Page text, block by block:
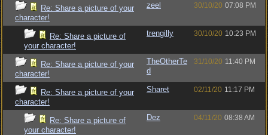
Re: Share a picture of your
character!
zeel 30/10/20 07:08 PM
Re: Share a picture of
your character!
trengilly 30/10/20 10:23 PM
Re: Share a picture of your
character!
TheOtherTe
d
31/10/20 11:40 PM
Re: Share a picture of your
character!
Sharet 02/11/20 11:17 PM
Re: Share a picture of
your character!
Dez 04/11/20 08:38 AM